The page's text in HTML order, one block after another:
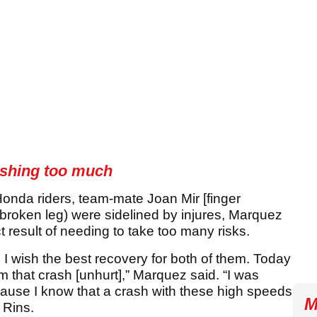
too much
riders, team-mate Joan Mir [finger
leg) were sidelined by injures, Marquez
of needing to take too many risks.
wish the best recovery for both of them. Today
that crash [unhurt],” Marquez said. “I was
I know that a crash with these high speeds